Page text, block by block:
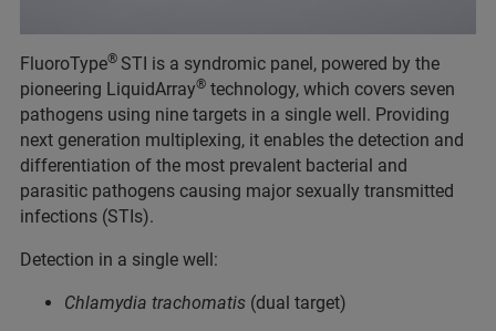
FluoroType® STI is a syndromic panel, powered by the
pioneering LiquidArray® technology, which covers seven
pathogens using nine targets in a single well. Providing
next generation multiplexing, it enables the detection and
differentiation of the most prevalent bacterial and
parasitic pathogens causing major sexually transmitted
infections (STIs).
Detection in a single well:
Chlamydia trachomatis (dual target)